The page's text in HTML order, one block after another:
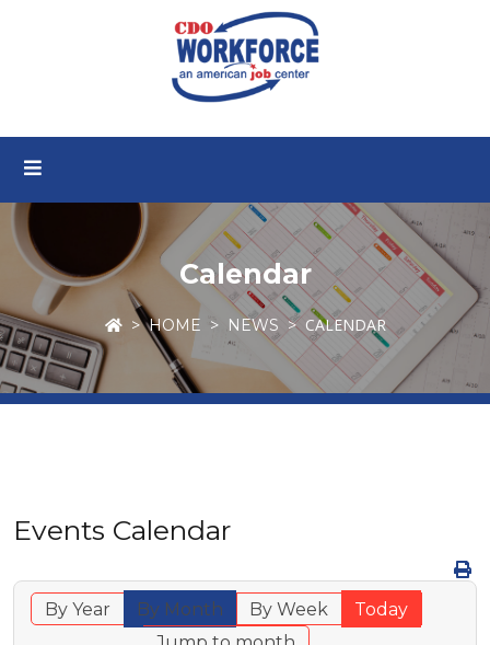
Calendar
HOME NEWS CALENDAR
Events Calendar
By Year By Month By Week
Today